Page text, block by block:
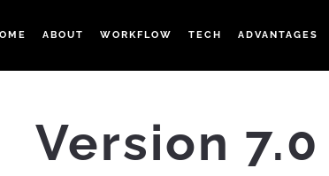
ABOUT WORKFLOW TECH ADVANTAGES
Version 7.0